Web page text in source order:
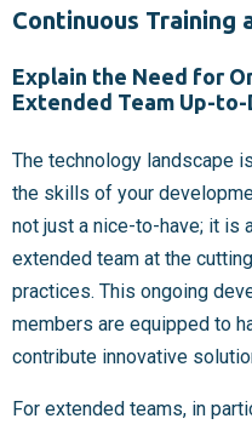
Continuous Training
Explain the Need for
Extended Team Up-
The technology landscape
the skills of your
not just a nice-to-have; it is
extended team at the
practices. This ongoing
members are equipped to
contribute innovative
For extended teams, in